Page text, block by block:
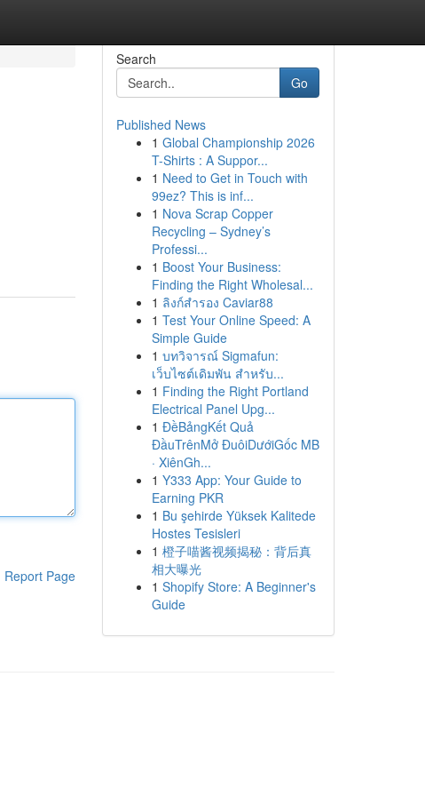
Report Page
Search
Go
Published News
1 Global Championship 2026
T-Shirts : A Suppor...
1 Need to Get in Touch with
99ez? This is inf...
1 Nova Scrap Copper
Recycling – Sydney’s
Professi...
1 Boost Your Business:
Finding the Right Wholesal...
1 ลิงก์สำรอง Caviar88
1 Test Your Online Speed: A
Simple Guide
1 บทวิจารณ์ Sigmafun:
เว็บไซต์เดิมพัน สำหรับ...
1 Finding the Right Portland
Electrical Panel Upg...
1 ĐềBảngKết Quả
ĐầuTrênMở ĐuôiDướiGốc MB
· XiênGh...
1 Y333 App: Your Guide to
Earning PKR
1 Bu şehirde Yüksek Kalitede
Hostes Tesisleri
1 橙子喵酱视频揭秘：背后真
相大曝光
1 Shopify Store: A Beginner's
Guide